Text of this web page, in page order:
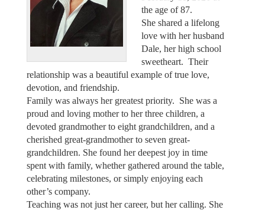
the age of 87.
She shared a lifelong
love with her husband
Dale, her high school
sweetheart. Their
relationship was a beautiful example of true love,
devotion, and friendship.
Family was always her greatest priority. She was a
proud and loving mother to her three children, a
devoted grandmother to eight grandchildren, and a
cherished great-grandmother to seven great-
grandchildren. She found her deepest joy in time
spent with family, whether gathered around the table,
celebrating milestones, or simply enjoying each
other’s company.
Teaching was not just her career, but her calling. She